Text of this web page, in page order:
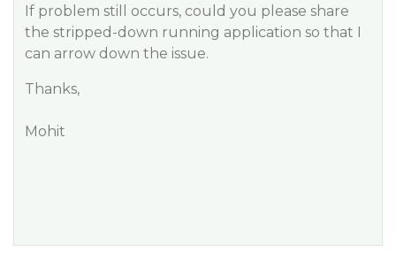
If problem still occurs, could you please share
the stripped-down running application so that I
can arrow down the issue.
Thanks,
Mohit